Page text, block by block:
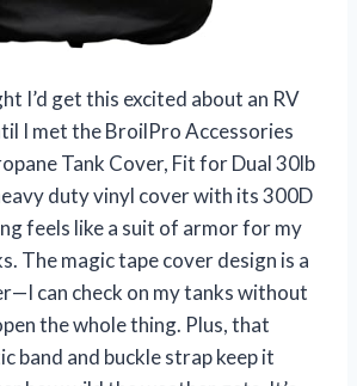
I’d get this excited about an RV
I met the BroilPro Accessories
Tank Cover, Fit for Dual 30lb
duty vinyl cover with its 300D
feels like a suit of armor for my
The magic tape cover design is a
can check on my tanks without
the whole thing. Plus, that
band and buckle strap keep it